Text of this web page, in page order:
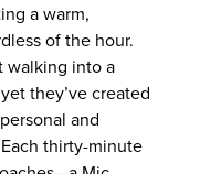
a warm,
of the hour.
walking into a
they’ve created
and
thirty-minute